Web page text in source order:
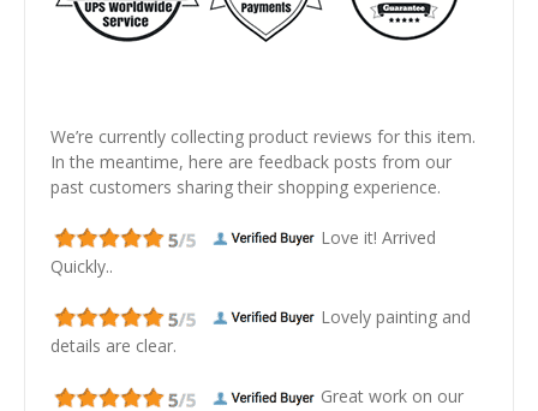
We’re currently collecting product reviews for this item.
In the meantime, here are feedback posts from our
past customers sharing their shopping experience.
Love it! Arrived
Quickly..
Lovely painting and
details are clear.
Great work on our